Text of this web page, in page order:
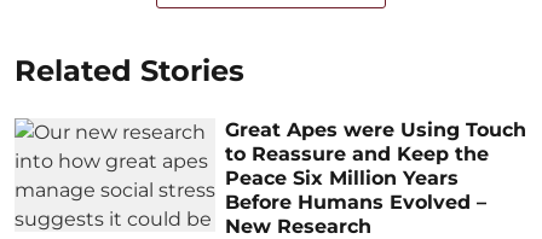
Related Stories
Great Apes were Using Touch
to Reassure and Keep the
Peace Six Million Years
Before Humans Evolved –
New Research